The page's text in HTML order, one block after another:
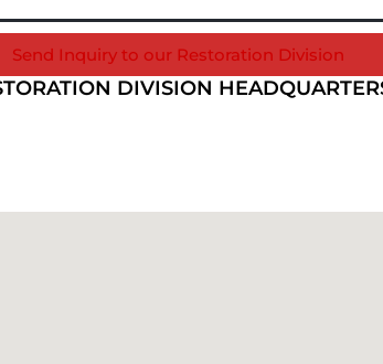
Send Inquiry to our Restoration Division
DIVISION